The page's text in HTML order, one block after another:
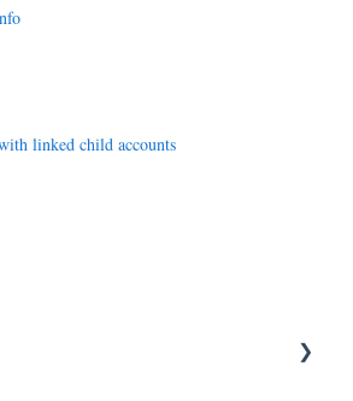
linked child accounts